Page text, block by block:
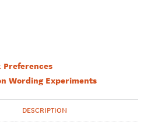
Preferences
Wording Experiments
DESCRIPTION